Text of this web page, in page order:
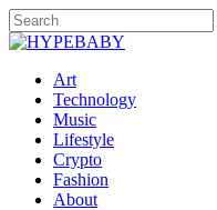
Art
Technology
Music
Lifestyle
Crypto
Fashion
About